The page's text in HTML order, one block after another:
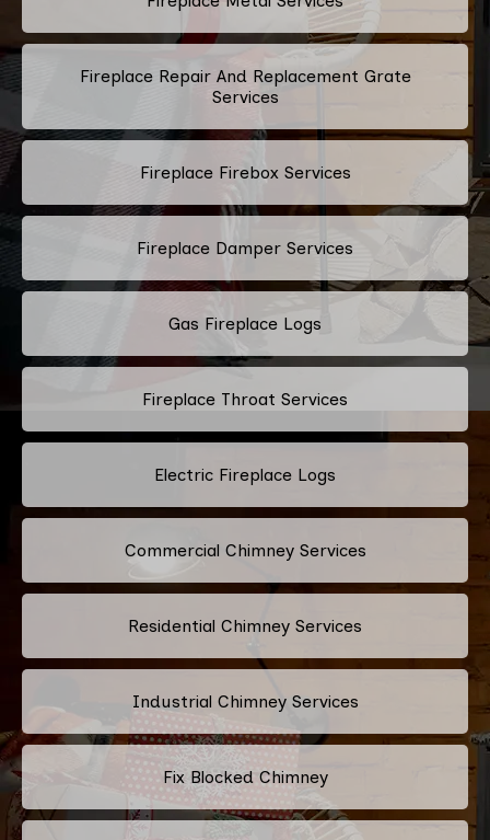
Fireplace Repair And Replacement Grate
Services
Fireplace Firebox Services
Fireplace Damper Services
Gas Fireplace Logs
Fireplace Throat Services
Electric Fireplace Logs
Commercial Chimney Services
Residential Chimney Services
Industrial Chimney Services
Fix Blocked Chimney